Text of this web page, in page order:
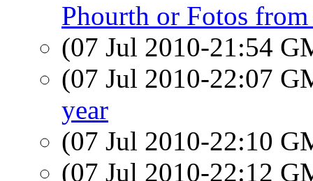
Phourth or Fotos
(07 Jul 2010-21:54
(07 Jul 2010-22:07
year
(07 Jul 2010-22:10
(07 Jul 2010-22:12